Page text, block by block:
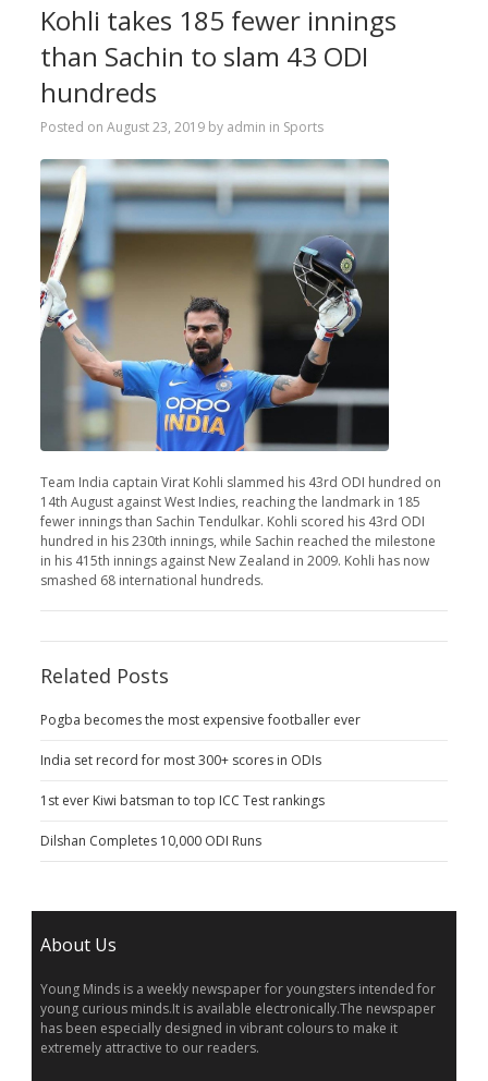
Kohli takes 185 fewer innings
than Sachin to slam 43 ODI
hundreds
Posted on August 23, 2019by admin in Sports
Team India captain Virat Kohli slammed his 43rd ODI hundred on
14th August against West Indies, reaching the landmark in 185
fewer innings than Sachin Tendulkar. Kohli scored his 43rd ODI
hundred in his 230th innings, while Sachin reached the milestone
in his 415th innings against New Zealand in 2009. Kohli has now
smashed 68 international hundreds.
Related Posts
Pogba becomes the most expensive footballer ever
India set record for most 300+ scores in ODIs
1st ever Kiwi batsman to top ICC Test rankings
Dilshan Completes 10,000 ODI Runs
About Us
Young Minds is a weekly newspaper for youngsters intended for
young curious minds.It is available electronically.The newspaper
has been especially designed in vibrant colours to make it
extremely attractive to our readers.